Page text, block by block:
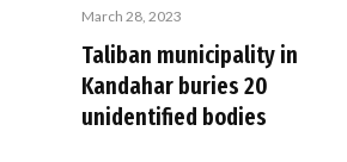
March 28, 2023
Taliban municipality in
Kandahar buries 20
unidentified bodies